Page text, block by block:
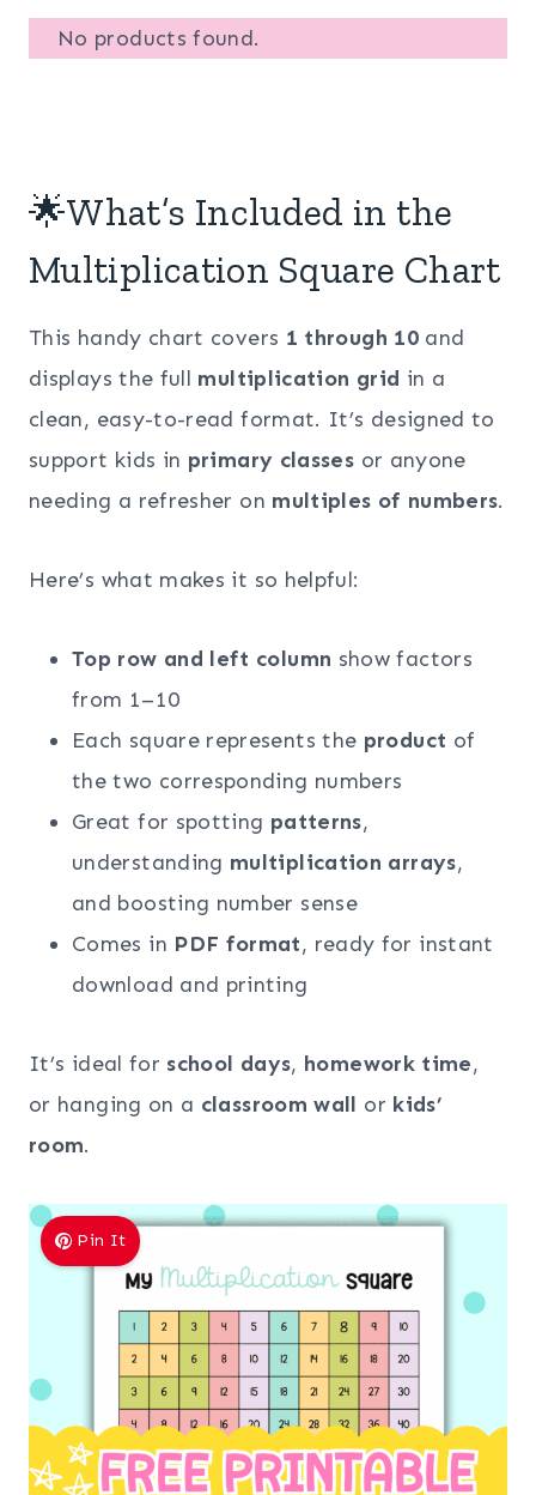
No products found.
🌟What’s Included in the
Multiplication Square Chart
This handy chart covers 1 through 10and
displays the full multiplication grid in a
clean, easy-to-read format. It’s designed to
support kids in primary classes or anyone
needing a refresher on multiples of numbers.
Here’s what makes it so helpful:
Top row and left column show factors
from 1–10
Each square represents the product of
the two corresponding numbers
Great for spotting patterns,
understanding multiplication arrays,
and boosting number sense
Comes in PDF format, ready for instant
download and printing
It’s ideal for school days, homework time,
or hanging on a classroom wall or kids’
room.
Pin It